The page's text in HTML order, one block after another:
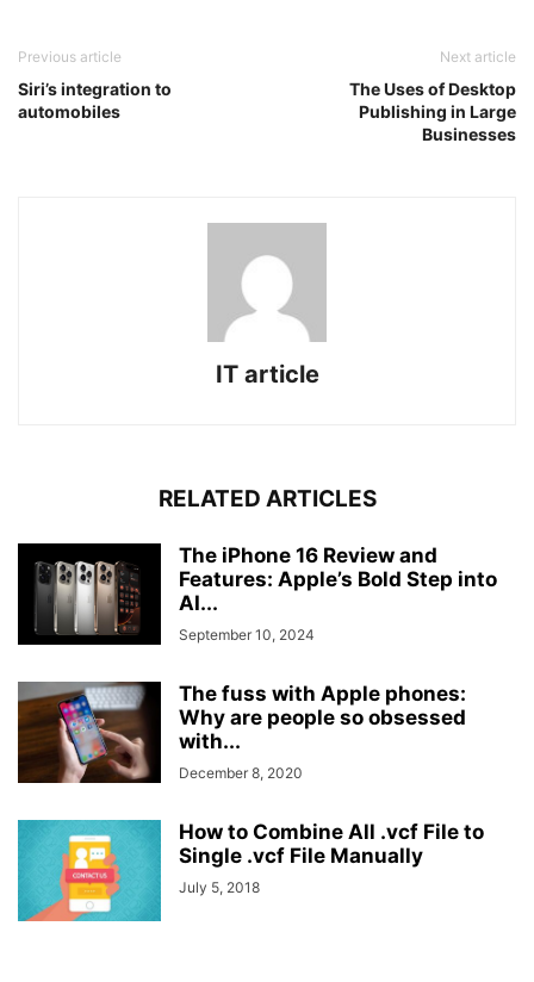
Previous article
Siri’s integration to
automobiles
Next article
The Uses of Desktop
Publishing in Large
Businesses
IT article
RELATED ARTICLES
The iPhone 16 Review and
Features: Apple’s Bold Step into
AI...
September 10, 2024
The fuss with Apple phones:
Why are people so obsessed
with...
December 8, 2020
How to Combine All .vcf File to
Single .vcf File Manually
July 5, 2018